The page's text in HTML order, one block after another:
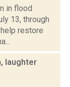
in flood
13, through
restore
laughter